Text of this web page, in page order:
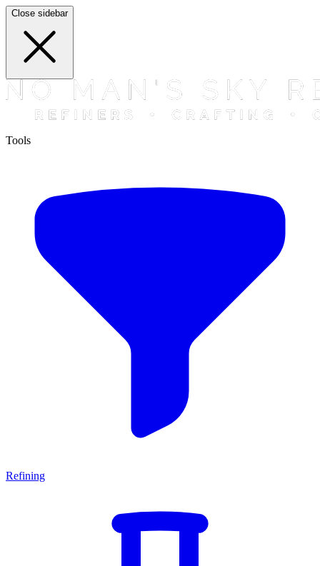
Close sidebar
Tools
Refining